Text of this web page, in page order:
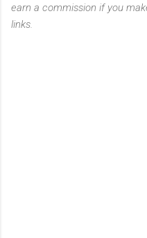
earn a commission if you
links.